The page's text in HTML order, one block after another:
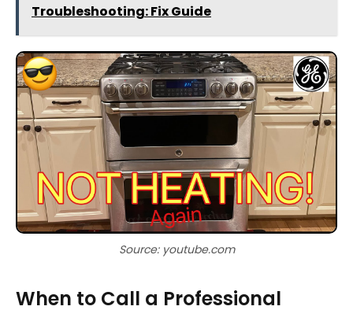
Troubleshooting: Fix Guide
Source: youtube.com
When to Call a Professional